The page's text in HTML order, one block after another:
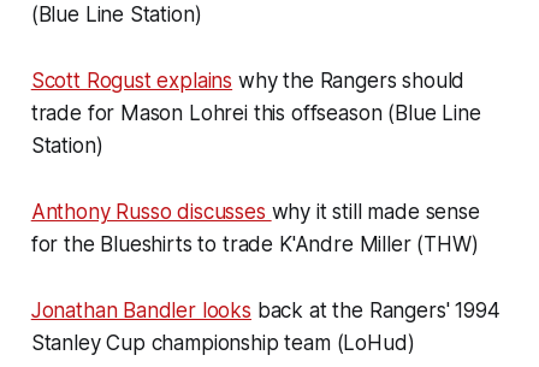
(Blue Line Station)
Scott Rogust explains why the Rangers should
trade for Mason Lohrei this offseason (Blue Line
Station)
Anthony Russo discusses why it still made sense
for the Blueshirts to trade K'Andre Miller (THW)
Jonathan Bandler looks back at the Rangers' 1994
Stanley Cup championship team (LoHud)